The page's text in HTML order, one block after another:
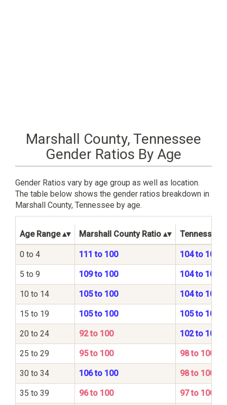
Marshall County, Tennessee
Gender Ratios By Age
Gender Ratios vary by age group as well as location.
The table below shows the gender ratios breakdown in
Marshall County, Tennessee by age.
Age Range Marshall County Ratio Tennessee
0 to 4 111 to 100 104 to 100
5 to 9 109 to 100 104 to 100
10 to 14 105 to 100 104 to 100
15 to 19 105 to 100 105 to 100
20 to 24 92 to 100 102 to 100
25 to 29 95 to 100 98 to 100
30 to 34 106 to 100 98 to 100
35 to 39 96 to 100 97 to 100